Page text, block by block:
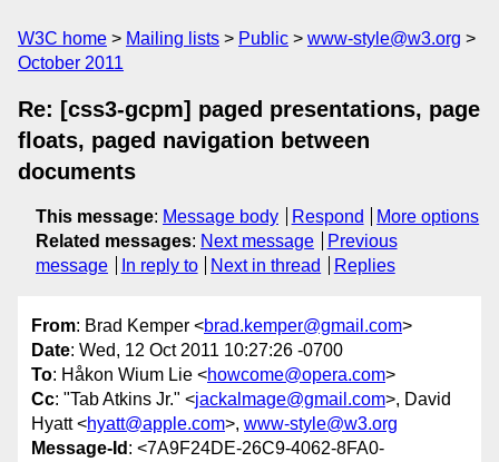
W3C home Mailing lists Public
www-style@w3.org
October 2011
Re: [css3-gcpm] paged presentations, page
floats, paged navigation between
documents
This message: Message body Respond
More options
Related messages: Next message
Previous
message
In reply to Next in thread Replies
From: Brad Kemper <brad.kemper@gmail.com>
Date: Wed, 12 Oct 2011 10:27:26 -0700
To: Håkon Wium Lie <howcome@opera.com>
Cc: "Tab Atkins Jr." <jackalmage@gmail.com>, David
Hyatt <hyatt@apple.com>, www-style@w3.org
Message-Id : <7A9F24DE-26C9-4062-8FA0-